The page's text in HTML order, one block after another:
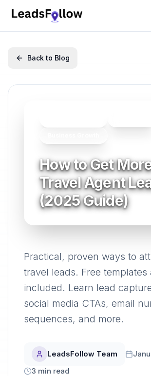
Back to Blog
How to Get
Travel Agent
(2025 Guide)
Practical, proven ways to
travel leads. Free templates
included. Learn lead
social media CTAs, email
sequences, and more.
LeadsFollow Team
3 min read